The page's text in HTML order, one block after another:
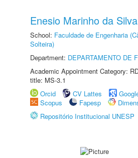
Enesio Marinho da
School: Faculdade de Engenharia
Solteira)
Department: DEPARTAMENTO DE
Academic Appointment Category:
title: MS-3.1
Orcid
CV Lattes
Scopus
Fapesp
Repositório Institucional UNESP